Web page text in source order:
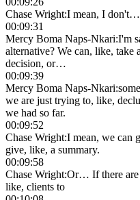
Chase Wright:I mean, I don't…
00:09:31
Mercy Boma Naps-Nkari:I'm
alternative? We can, like, take
decision, or…
00:09:39
Mercy Boma Naps-Nkari:
we are just trying to, like,
we had so far.
00:09:52
Chase Wright:I mean, we can
give, like, a summary.
00:09:58
Chase Wright:Or… If there are
like, clients to